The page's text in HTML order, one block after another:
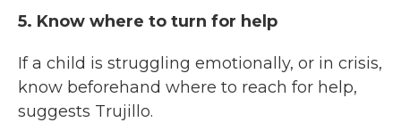
5. Know where to turn for help
If a child is struggling emotionally, or in crisis,
know beforehand where to reach for help,
suggests Trujillo.